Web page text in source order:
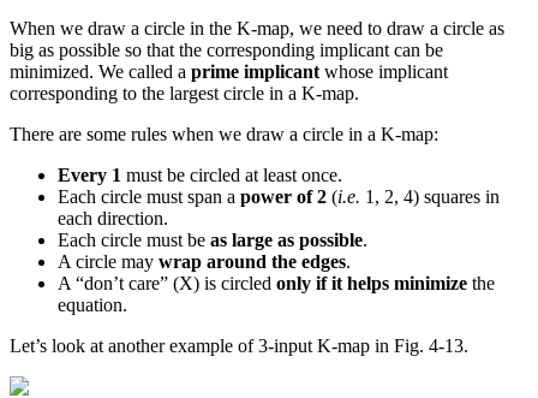
When we draw a circle in the K-map, we need to draw a circle as
big as possible so that the corresponding implicant can be
minimized. We called a prime implicant whose implicant
corresponding to the largest circle in a K-map.
There are some rules when we draw a circle in a K-map:
Every 1 must be circled at least once.
Each circle must span a power of 2 (i.e. 1, 2, 4) squares in
each direction.
Each circle must be as large as possible.
A circle may wrap around the edges.
A “don’t care” (X) is circled only if it helps minimize the
equation.
Let’s look at another example of 3-input K-map in Fig. 4-13.